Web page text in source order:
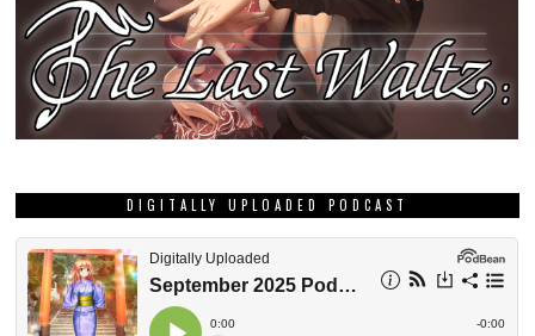
DIGITALLY UPLOADED PODCAST